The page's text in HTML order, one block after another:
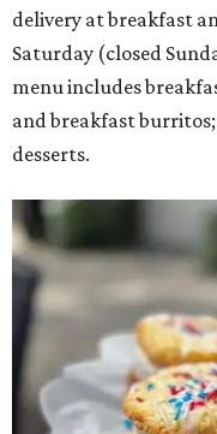
delivery at breakfast
Saturday (closed
menu includes
and breakfast burritos;
desserts.